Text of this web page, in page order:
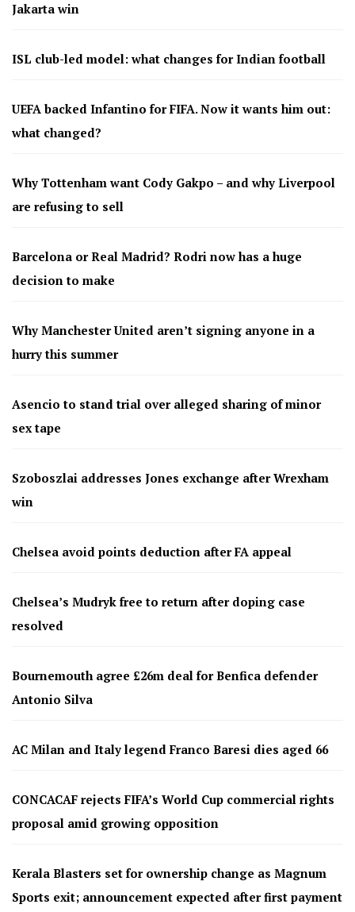
Jakarta win
ISL club-led model: what changes for Indian football
UEFA backed Infantino for FIFA. Now it wants him out:
what changed?
Why Tottenham want Cody Gakpo – and why Liverpool
are refusing to sell
Barcelona or Real Madrid? Rodri now has a huge
decision to make
Why Manchester United aren’t signing anyone in a
hurry this summer
Asencio to stand trial over alleged sharing of minor
sex tape
Szoboszlai addresses Jones exchange after Wrexham
win
Chelsea avoid points deduction after FA appeal
Chelsea’s Mudryk free to return after doping case
resolved
Bournemouth agree £26m deal for Benfica defender
Antonio Silva
AC Milan and Italy legend Franco Baresi dies aged 66
CONCACAF rejects FIFA’s World Cup commercial rights
proposal amid growing opposition
Kerala Blasters set for ownership change as Magnum
Sports exit; announcement expected after first payment